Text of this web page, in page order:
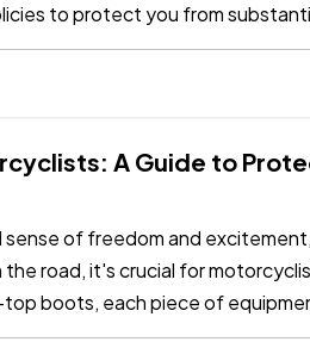
to protect you from
A Guide to
of freedom and
road, it's crucial for
boots, each piece of